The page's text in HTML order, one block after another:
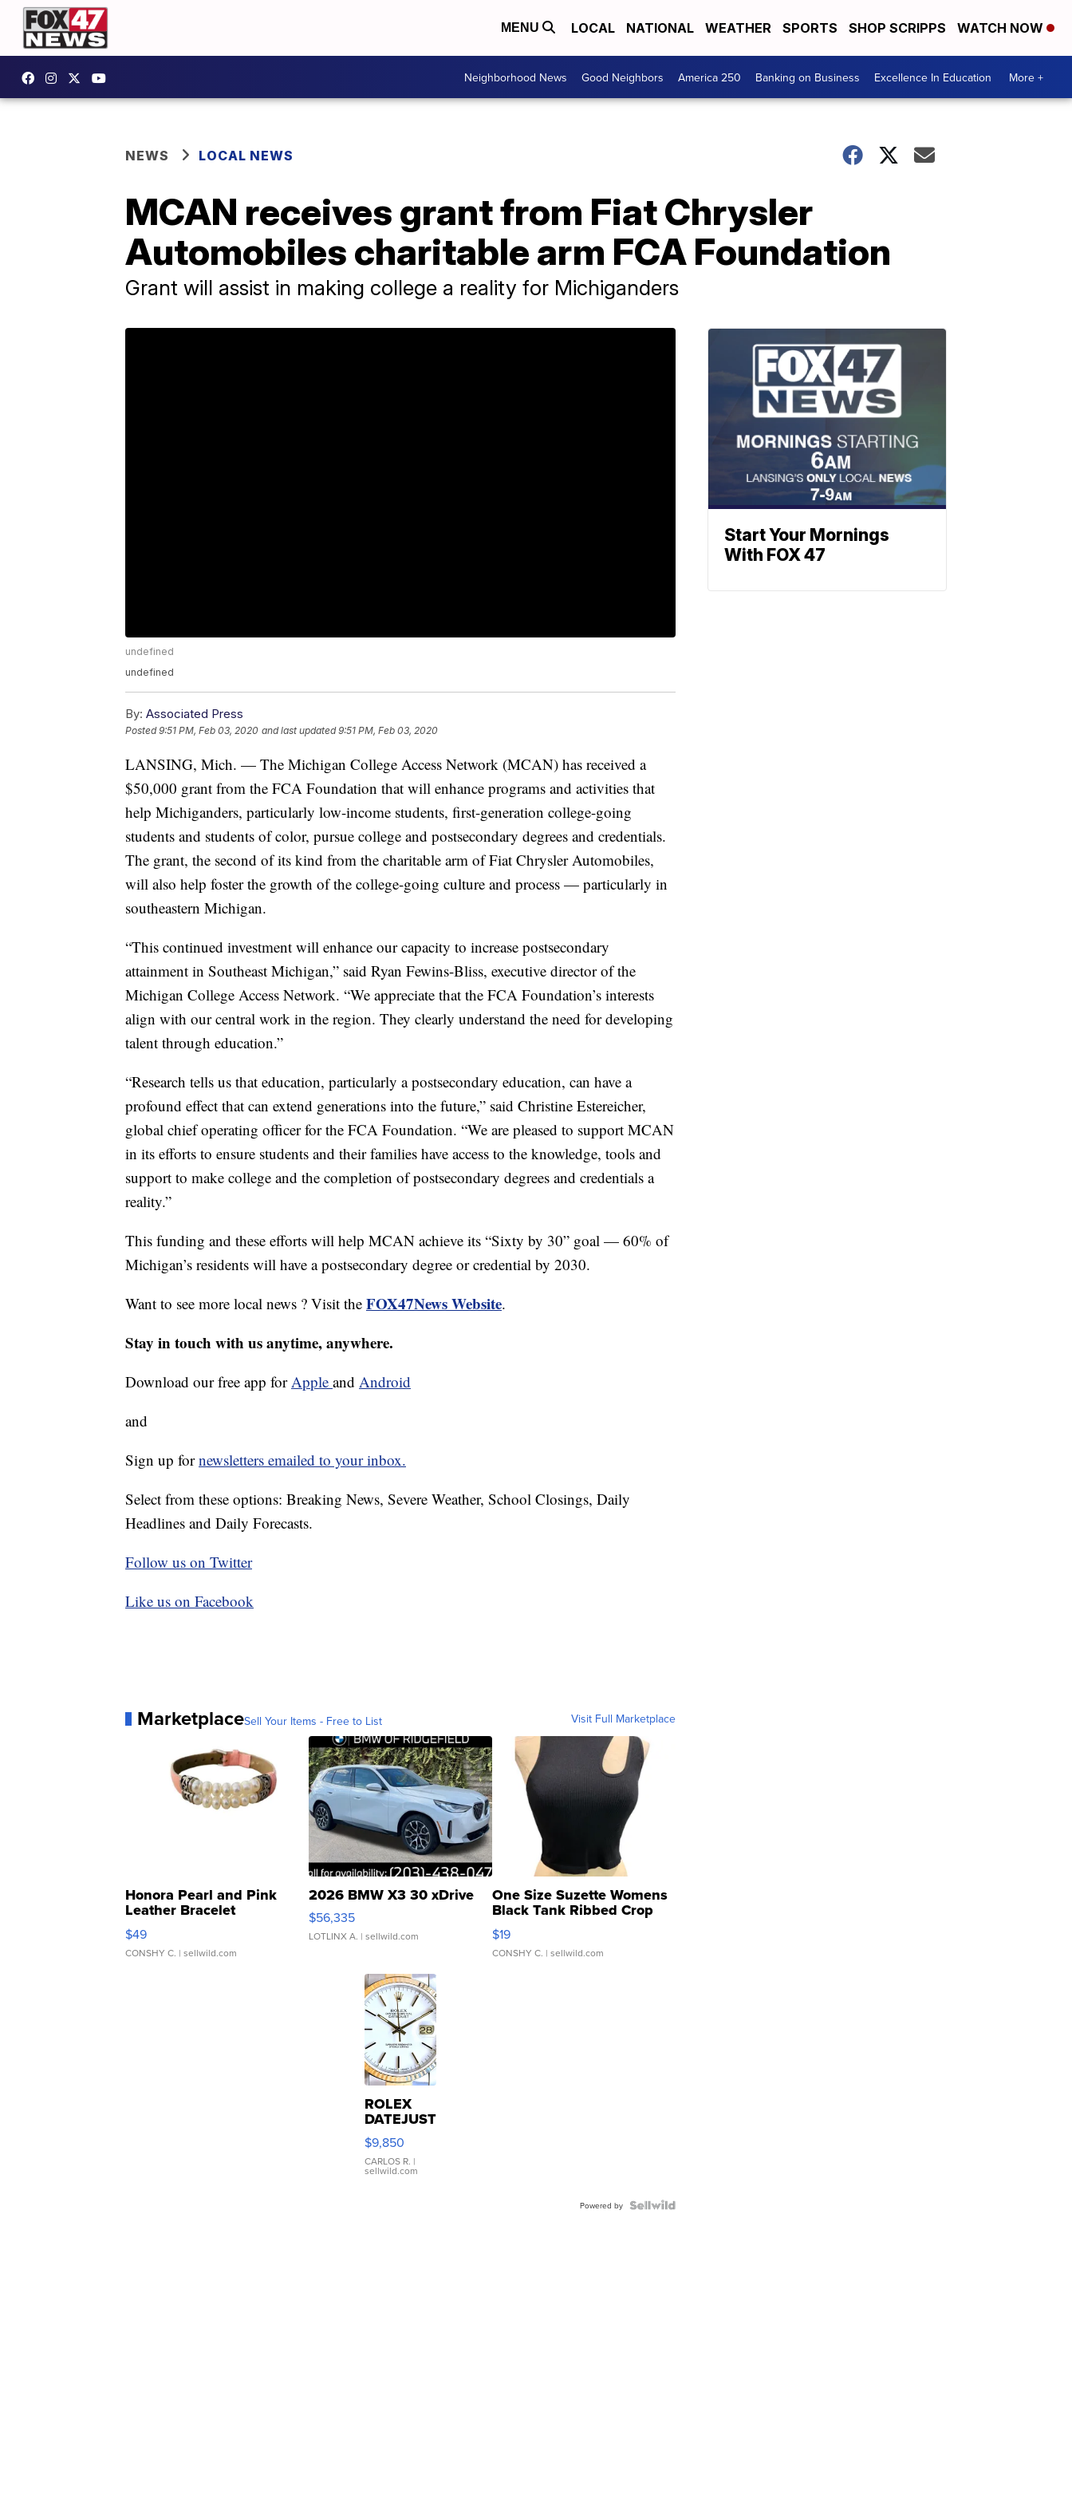
MENU LOCAL NATIONAL WEATHER SPORTS SHOP SCRIPPS WATCH NOW
Neighborhood News Good Neighbors America 250 Banking on Business Excellence In Education More +
NEWS LOCAL NEWS
MCAN receives grant from Fiat Chrysler
Automobiles charitable arm FCA Foundation
Grant will assist in making college a reality for Michiganders
undefined
undefined
By: Associated Press
Posted9:51 PM, Feb 03, 2020 and last updated 9:51 PM, Feb 03, 2020
LANSING, Mich. — The Michigan College Access Network (MCAN) has received a
$50,000 grant from the FCA Foundation that will enhance programs and activities that
help Michiganders, particularly low-income students, first-generation college-going
students and students of color, pursue college and postsecondary degrees and credentials.
The grant, the second of its kind from the charitable arm of Fiat Chrysler Automobiles,
will also help foster the growth of the college-going culture and process — particularly in
southeastern Michigan.
“This continued investment will enhance our capacity to increase postsecondary
attainment in Southeast Michigan,” said Ryan Fewins-Bliss, executive director of the
Michigan College Access Network. “We appreciate that the FCA Foundation’s interests
align with our central work in the region. They clearly understand the need for developing
talent through education.”
“Research tells us that education, particularly a postsecondary education, can have a
profound effect that can extend generations into the future,” said Christine Estereicher,
global chief operating officer for the FCA Foundation. “We are pleased to support MCAN
in its efforts to ensure students and their families have access to the knowledge, tools and
support to make college and the completion of postsecondary degrees and credentials a
reality.”
This funding and these efforts will help MCAN achieve its “Sixty by 30” goal — 60% of
Michigan’s residents will have a postsecondary degree or credential by 2030.
Want to see more local news ? Visit the FOX47News Website.
Stay in touch with us anytime, anywhere.
Download our free app forApple and Android
and
Sign up fornewsletters emailed to your inbox.
Select from these options: Breaking News, Severe Weather, School Closings, Daily
Headlines and Daily Forecasts.
Follow us on Twitter
Like us on Facebook
MarketplaceSell Your Items - Free to List Visit Full Marketplace
Honora Pearl and Pink
Leather Bracelet
Adjustable Buckle Clo...
$49
CONSHY C. | sellwild.com
2026 BMW X3 30 xDrive
$56,335
LOTLINX A. | sellwild.com
One Size Suzette Womens
Black Tank Ribbed Crop
Asymmetrical ...
$19
CONSHY C. | sellwild.com
ROLEX
DATEJUST
16233
WHITE
DIAL
FLUTED
$9,850
CARLOS R. |
sellwild.com
Powered by
Start Your Mornings
With FOX 47